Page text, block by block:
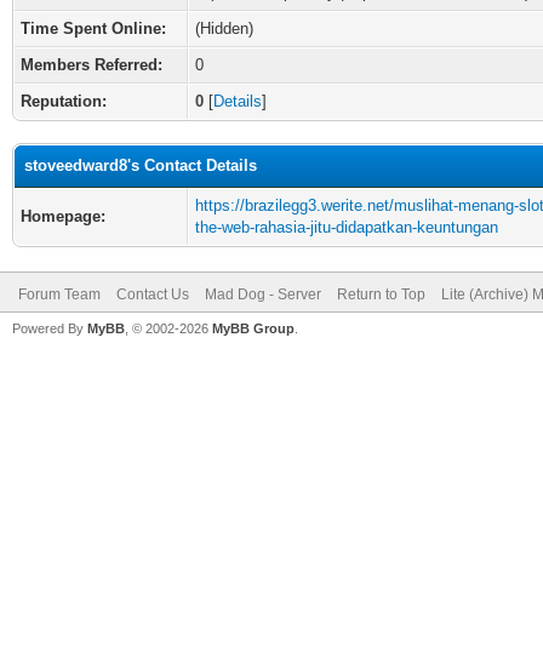
Time Spent Online:
(Hidden)
Members Referred:
0
Reputation:
0 [Details]
stoveedward8's Contact Details
Homepage:
https://brazilegg3.werite.net/muslihat-menang-
the-web-rahasia-jitu-didapatkan-keuntungan
Forum Team Contact Us Mad Dog - Server Return to Top Lite (Archive)
Powered By MyBB , © 2002-2026 MyBB Group